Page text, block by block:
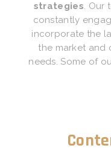
strategies. Our
constantly
incorporate the
the market and
needs. Some of